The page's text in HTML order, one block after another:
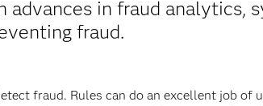
in fraud analytics,
fraud.
fraud. Rules can do an excellent job of